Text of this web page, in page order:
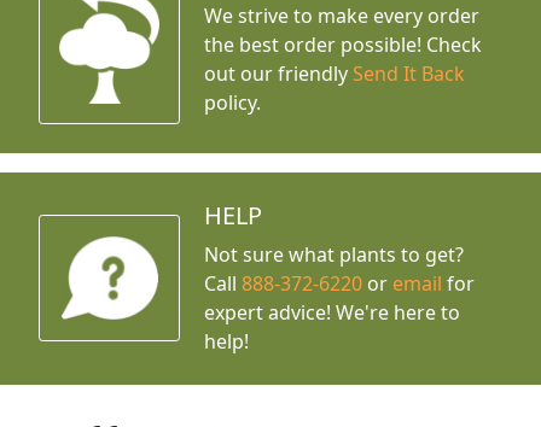
We strive to make every order
the best order possible! Check
out our friendly Send It Back
policy.
HELP
Not sure what plants to get?
Call888-372-6220 or email for
expert advice! We're here to
help!